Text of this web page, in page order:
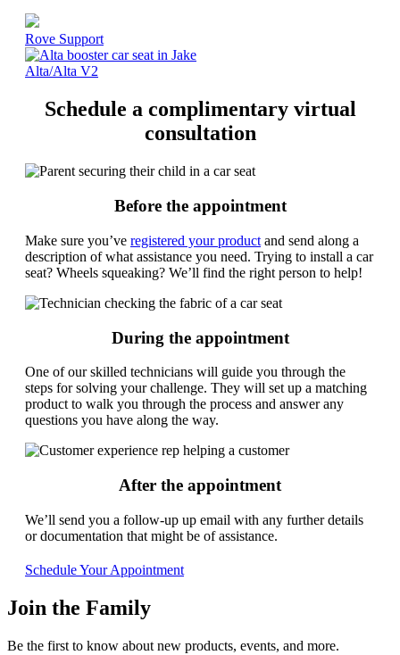
Rove Support
Alta/Alta V2
Schedule a complimentary virtual
consultation
Before the appointment
Make sure you’ve registered your product and send along a
description of what assistance you need. Trying to install a car
seat? Wheels squeaking? We’ll find the right person to help!
During the appointment
One of our skilled technicians will guide you through the
steps for solving your challenge. They will set up a matching
product to walk you through the process and answer any
questions you have along the way.
After the appointment
We’ll send you a follow-up up email with any further details
or documentation that might be of assistance.
Schedule Your Appointment
Join the Family
Be the first to know about new products, events, and more.